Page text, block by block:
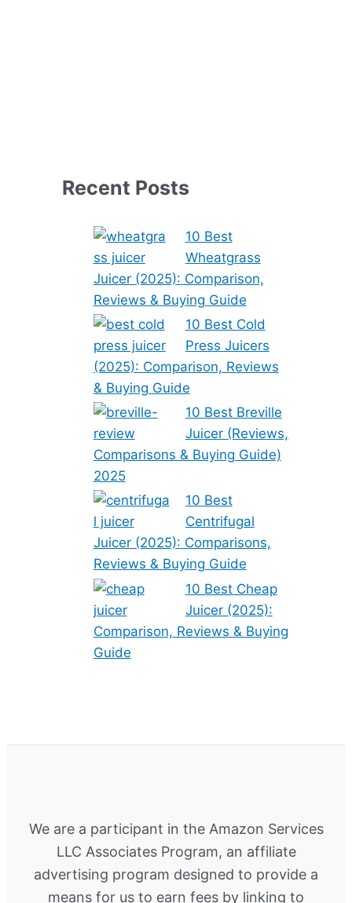
Recent Posts
10 Best
Wheatgrass
Juicer (2025): Comparison,
Reviews & Buying Guide
10 Best Cold
Press Juicers
(2025): Comparison, Reviews
& Buying Guide
10 Best Breville
Juicer (Reviews,
Comparisons & Buying Guide)
2025
10 Best
Centrifugal
Juicer (2025): Comparisons,
Reviews & Buying Guide
10 Best Cheap
Juicer (2025):
Comparison, Reviews & Buying
Guide
We are a participant in the Amazon Services
LLC Associates Program, an affiliate
advertising program designed to provide a
means for us to earn fees by linking to